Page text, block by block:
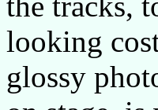
looking
glossy